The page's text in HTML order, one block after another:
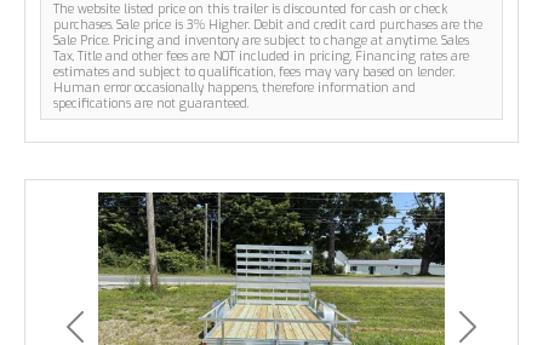
The website listed price on this trailer is discounted for cash or check
purchases. Sale price is 3% Higher. Debit and credit card purchases are the
Sale Price. Pricing and inventory are subject to change at anytime. Sales
Tax, Title and other fees are NOT included in pricing. Financing rates are
estimates and subject to qualification, fees may vary based on lender.
Human error occasionally happens, therefore information and
specifications are not guaranteed.